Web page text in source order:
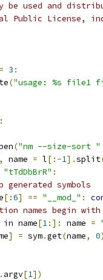
be used and
Public License,
3 :
("usage: %s file1
("nm --size-sort "
, name = l[:-1].split
"tTdDbBrR" :
symbols
[:6] == "__mod_" :
names begin
in name[1:]: name =
] = sym.get(name, 0)
. argv[1])